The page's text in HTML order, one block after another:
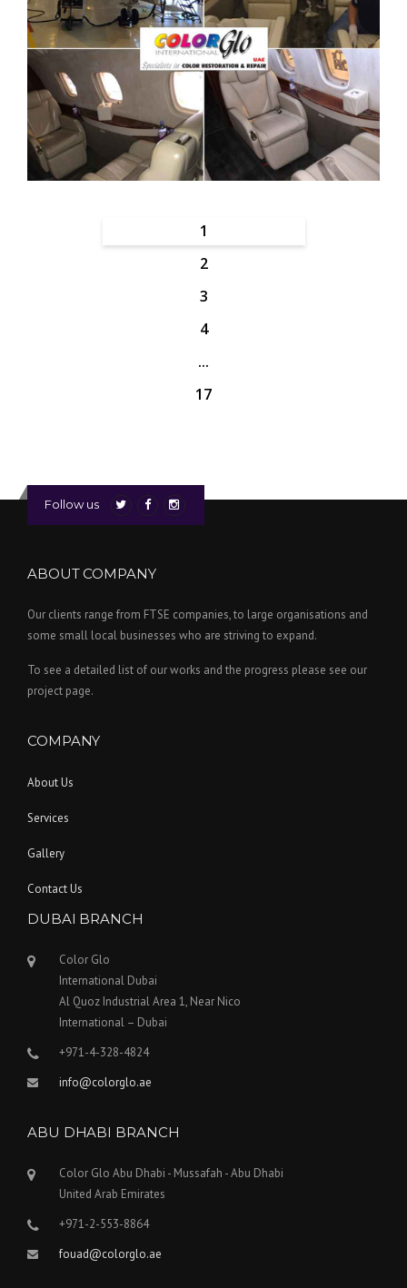
1
2
3
4
...
17
Follow us
ABOUT COMPANY
Our clients range from FTSE companies, to large organisations and
some small local businesses who are striving to expand.
To see a detailed list of our works and the progress please see our
project page.
COMPANY
About Us
Services
Gallery
Contact Us
DUBAI BRANCH
Color Glo
International Dubai
Al Quoz Industrial Area 1, Near Nico
International – Dubai
+971-4-328-4824
info@colorglo.ae
ABU DHABI BRANCH
Color Glo Abu Dhabi - Mussafah - Abu Dhabi
United Arab Emirates
+971-2-553-8864
fouad@colorglo.ae